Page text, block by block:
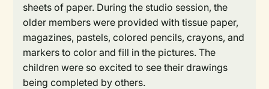
sheets of paper. During the studio session, the
older members were provided with tissue paper,
magazines, pastels, colored pencils, crayons, and
markers to color and fill in the pictures. The
children were so excited to see their drawings
being completed by others.